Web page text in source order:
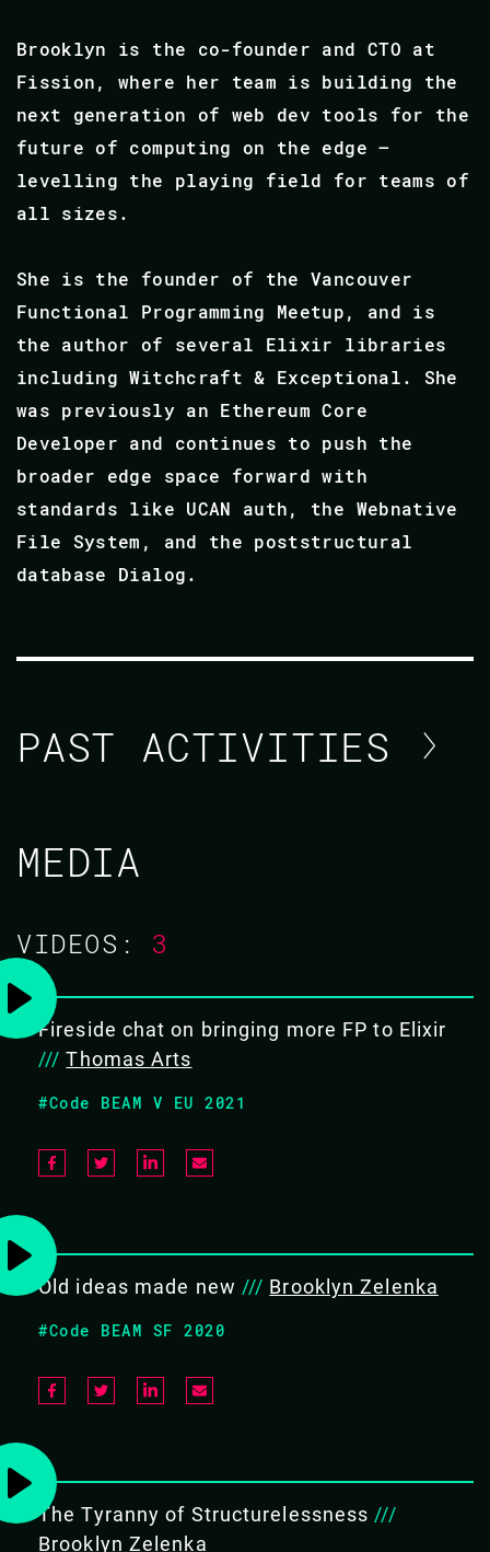
Brooklyn is the co-founder and CTO at
Fission, where her team is building the
next generation of web dev tools for the
future of computing on the edge –
levelling the playing field for teams of
all sizes.
She is the founder of the Vancouver
Functional Programming Meetup, and is
the author of several Elixir libraries
including Witchcraft & Exceptional. She
was previously an Ethereum Core
Developer and continues to push the
broader edge space forward with
standards like UCAN auth, the Webnative
File System, and the poststructural
database Dialog.
PAST ACTIVITIES
BROOKLYN ZELENKA
20 MAY 2022
16.15 - 17.00
BURN YOUR LAURELS
The BEAM has been tremendously successful for three
systems, served as the basis for many successful high
among a huge number of programmers. To all the world,
the BEAM is the absolute envy of the industry.
And yet our devices and networks are changing
have new building blocks, rapidly evolving theory, and
digital commons, and trustless computing are all
fundamentally changing the face of the industry. We
can’t rest on our laurels: how do we rise to meet these
MEDIA
VIDEOS: 3
Fireside chat on bringing more FP to Elixir
/// Thomas Arts
#Code BEAM V EU 2021
Old ideas made new /// Brooklyn Zelenka
#Code BEAM SF 2020
The Tyranny of Structurelessness ///
Brooklyn Zelenka